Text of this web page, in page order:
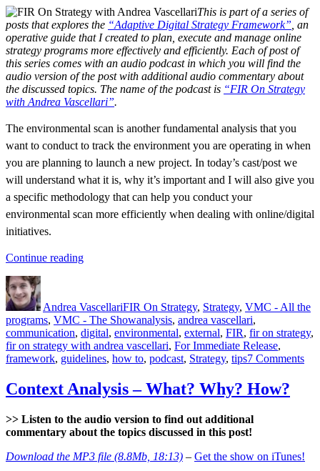
This is part of a series of
posts that explores the “Adaptive Digital Strategy Framework”, an
operative guide that I created to plan, execute and manage online
strategy programs more effectively and efficiently. Each of post of
this series comes with an audio podcast in which you will find the
audio version of the post with additional audio commentary about
the discussed topics. The name of the podcast is “FIR On Strategy
with Andrea Vascellari”.
The environmental scan is another fundamental analysis that you
want to conduct to track the environment you are operating in when
you are planning to launch a new project. In today’s cast/post we
will understand what it is, why it’s important and I will also give you
a specific methodology that can help you conduct your
environmental scan more efficiently when dealing with online/digital
initiatives.
Continue reading“Environmental
Why?
How?”
Author
Andrea VascellariFIR On Strategy, Strategy, VMC - All the
programs, VMC - The ShowTags
analysis, andrea vascellari,
communication, digital, environmental, external, FIR, fir on strategy,
fir on strategy with andrea vascellari, For Immediate Release,
framework, guidelines, how to, podcast, Strategy, tips7 Commentson
Context Analysis – What? Why? How?
>> Listen to the audio version to find out additional
commentary about the topics discussed in this post!
Download the MP3 file (8.8Mb, 18:13) – Get the show on iTunes!